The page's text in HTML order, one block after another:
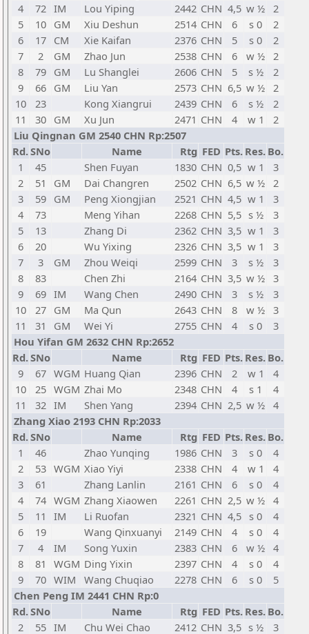
4
72 IM Lou Yiping 2442 CHN 4,5 w ½ 2
5
10 GM Xiu Deshun 2514 CHN 6 s 0
2
6
17 CM Xie Kaifan 2376 CHN 5 s 0
2
7
2 GM Zhao Jun 2538 CHN 6 w ½ 2
8
79 GM Lu Shanglei 2606 CHN 5 s ½
2
9
66 GM Liu Yan 2573 CHN 6,5 w ½ 2
10
23 Kong Xiangrui 2439 CHN 6 s ½
2
11
30 GM Xu Jun 2471 CHN 4 w 1
2
Liu Qingnan GM 2540 CHN Rp:2507
Rd.SNo Name Rtg FED Pts. Res. Bo.
1
45 Shen Fuyan 1830 CHN 0,5 w 1
3
2
51 GM Dai Changren 2502 CHN 6,5 w ½ 2
3
59 GM Peng Xiongjian 2521 CHN 4,5 w 1
3
4
73 Meng Yihan 2268 CHN 5,5 s ½
3
5
13 Zhang Di 2362 CHN 3,5 w 1
3
6
20 Wu Yixing 2326 CHN 3,5 w 1
3
7
3 GM Zhou Weiqi 2599 CHN 3 s ½
3
8
83 Chen Zhi 2164 CHN 3,5 w ½ 3
9
69 IM Wang Chen 2490 CHN 3 s ½
3
10
27 GM Ma Qun 2643 CHN 8 w ½ 3
11
31 GM Wei Yi 2755 CHN 4 s 0
3
Hou Yifan GM 2632 CHN Rp:2652
Rd.SNo Name Rtg FED Pts. Res. Bo.
9
67 WGM Huang Qian 2396 CHN 2 w 1
4
10
25 WGM Zhai Mo 2348 CHN 4 s 1
4
11
32 IM Shen Yang 2394 CHN 2,5 w ½ 4
Zhang Xiao 2193 CHN Rp:2033
Rd.SNo Name Rtg FED Pts. Res. Bo.
1
46 Zhao Yunqing 1986 CHN 3 s 0
4
2
53 WGM Xiao Yiyi 2338 CHN 4 w 1
4
3
61 Zhang Lanlin 2161 CHN 6 s 0
4
4
74 WGM Zhang Xiaowen 2261 CHN 2,5 w ½ 4
5
11 IM Li Ruofan 2321 CHN 4,5 s 0
4
6
19 Wang Qinxuanyi 2149 CHN 4 s 0
4
7
4 IM Song Yuxin 2383 CHN 6 w ½ 4
8
81 WGM Ding Yixin 2397 CHN 4 s 0
4
9
70 WIM Wang Chuqiao 2278 CHN 6 s 0
5
Chen Peng IM 2441 CHN Rp:0
Rd.SNo Name Rtg FED Pts. Res. Bo.
2
55 IM Chu Wei Chao 2412 CHN 3,5 s ½
3